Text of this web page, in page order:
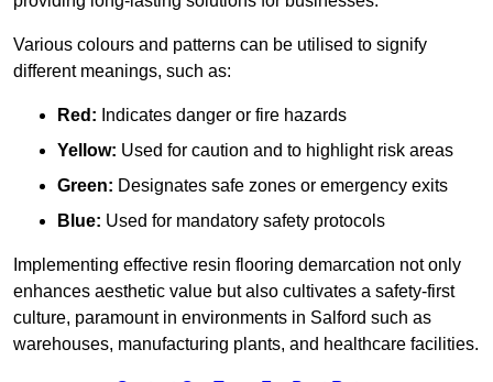
Various colours and patterns can be utilised to signify
different meanings, such as:
Red: Indicates danger or fire hazards
Yellow: Used for caution and to highlight risk areas
Green: Designates safe zones or emergency exits
Blue: Used for mandatory safety protocols
Implementing effective resin flooring demarcation not only
enhances aesthetic value but also cultivates a safety-first
culture, paramount in environments in Salford such as
warehouses, manufacturing plants, and healthcare facilities.